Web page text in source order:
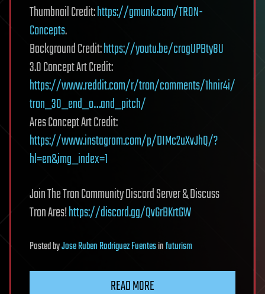
Thumbnail Credit:https://gmunk.com/TRON-
Concepts.
Background Credit:https://youtu.be/cragUPBty8U
3.0 Concept Art Credit:
https://www.reddit.com/r/tron/comments/1hnir4i/
tron_30_end_o…and_pitch/
Ares Concept Art Credit:
https://www.instagram.com/p/DIMc2uXvJhQ/?
hl=en&img_index=1
Join The Tron Community Discord Server & Discuss
Tron Ares!https://discord.gg/QvGrBKrtGW
PostedbyJose Ruben Rodriguez Fuentesinfuturism
READ MORE